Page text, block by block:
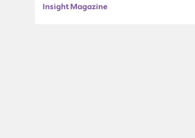
Insight Magazine